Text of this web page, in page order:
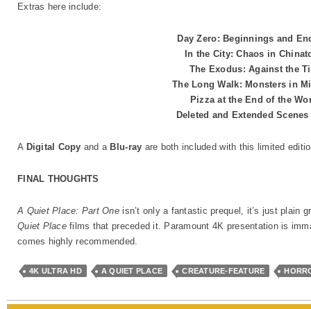
Extras here include:
Day Zero: Beginnings and
In the City: Chaos in
The Exodus: Against the
The Long Walk: Monsters in
Pizza at the End of the
Deleted and Extended Scenes
A Digital Copy and a Blu-ray are both included with this limited
FINAL THOUGHTS
A Quiet Place: Part Oneisn’t only a fantastic prequel, it’s just plain
Quiet Placefilms that preceded it. Paramount 4K presentation is
comes highly recommended.
4K ULTRA HD A QUIET PLACE CREATURE-FEATURE